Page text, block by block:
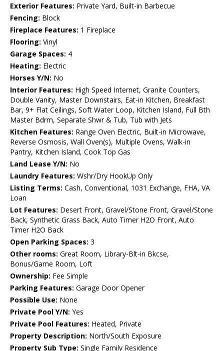
Exterior Features: Private Yard, Built-in Barbecue
Fencing: Block
Fireplace Features: 1 Fireplace
Flooring: Vinyl
Garage Spaces: 4
Heating: Electric
Horses Y/N: No
Interior Features: High Speed Internet, Granite Counters,
Double Vanity, Master Downstairs, Eat-in Kitchen, Breakfast
Bar, 9+ Flat Ceilings, Soft Water Loop, Kitchen Island, Full Bth
Master Bdrm, Separate Shwr & Tub, Tub with Jets
Kitchen Features: Range Oven Electric, Built-in Microwave,
Reverse Osmosis, Wall Oven(s), Multiple Ovens, Walk-in
Pantry, Kitchen Island, Cook Top Gas
Land Lease Y/N: No
Laundry Features: Wshr/Dry HookUp Only
Listing Terms: Cash, Conventional, 1031 Exchange, FHA, VA
Loan
Lot Features: Desert Front, Gravel/Stone Front, Gravel/Stone
Back, Synthetic Grass Back, Auto Timer H2O Front, Auto
Timer H2O Back
Open Parking Spaces: 3
Other rooms: Great Room, Library-Blt-in Bkcse,
Bonus/Game Room, Loft
Ownership: Fee Simple
Parking Features: Garage Door Opener
Possible Use: None
Private Pool Y/N: Yes
Private Pool Features: Heated, Private
Property Description: North/South Exposure
Property Sub Type: Single Family Residence